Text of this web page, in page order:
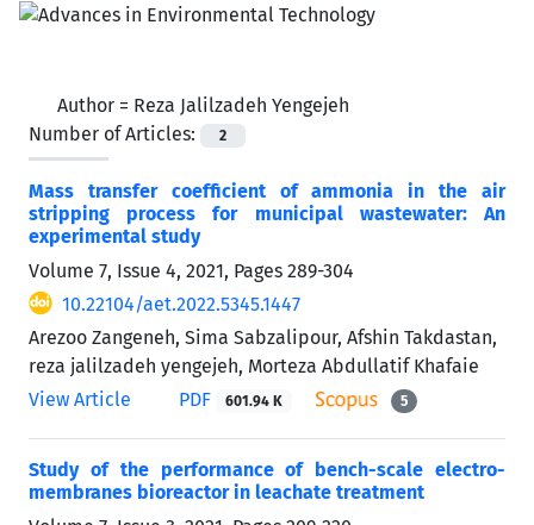
Author = Reza Jalilzadeh Yengejeh
Number of Articles:
2
Mass transfer coefficient of ammonia in the air
stripping process for municipal wastewater: An
experimental study
Volume 7, Issue 4, 2021, Pages 289-304
10.22104/aet.2022.5345.1447
Arezoo Zangeneh, Sima Sabzalipour, Afshin Takdastan,
reza jalilzadeh yengejeh, Morteza Abdullatif Khafaie
View Article
PDF 601.94 K 5
Study of the performance of bench-scale electro-
membranes bioreactor in leachate treatment